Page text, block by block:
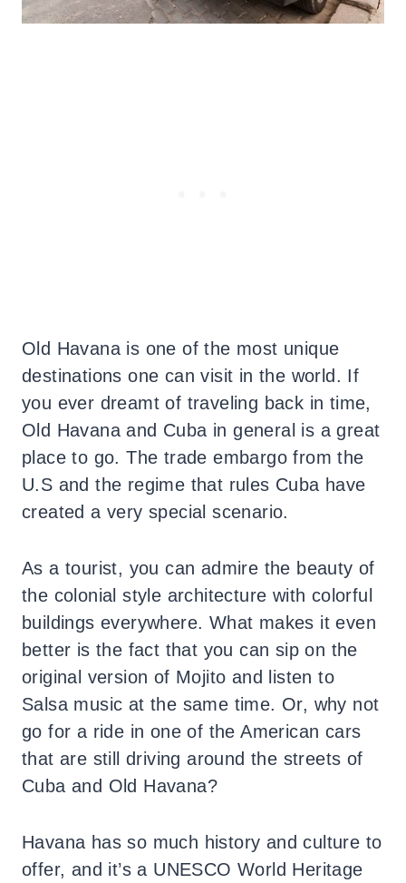
Old Havana is one of the most unique
destinations one can visit in the world. If
you ever dreamt of traveling back in time,
Old Havana and Cuba in general is a great
place to go. The trade embargo from the
U.S and the regime that rules Cuba have
created a very special scenario.
As a tourist, you can admire the beauty of
the colonial style architecture with colorful
buildings everywhere. What makes it even
better is the fact that you can sip on the
original version of Mojito and listen to
Salsa music at the same time. Or, why not
go for a ride in one of the American cars
that are still driving around the streets of
Cuba and Old Havana?
Havana has so much history and culture to
offer, and it’s a UNESCO World Heritage